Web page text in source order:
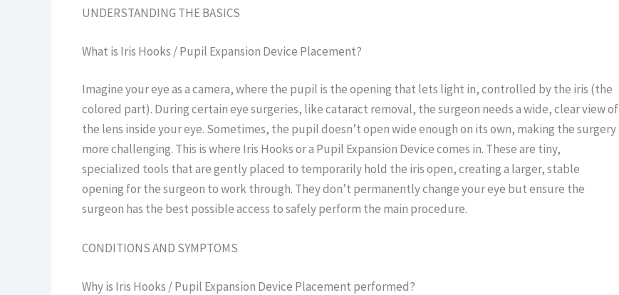
UNDERSTANDING THE BASICS
What is Iris Hooks / Pupil Expansion Device Placement?
Imagine your eye as a camera, where the pupil is the opening that lets light in, controlled by the iris (the
colored part). During certain eye surgeries, like cataract removal, the surgeon needs a wide, clear view of
the lens inside your eye. Sometimes, the pupil doesn’t open wide enough on its own, making the surgery
more challenging. This is where Iris Hooks or a Pupil Expansion Device comes in. These are tiny,
specialized tools that are gently placed to temporarily hold the iris open, creating a larger, stable
opening for the surgeon to work through. They don’t permanently change your eye but ensure the
surgeon has the best possible access to safely perform the main procedure.
CONDITIONS AND SYMPTOMS
Why is Iris Hooks / Pupil Expansion Device Placement performed?